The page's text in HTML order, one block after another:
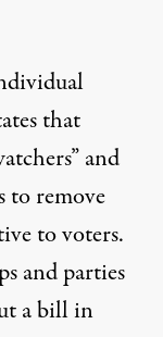
that
and
remove
to voters.
and parties
a bill in